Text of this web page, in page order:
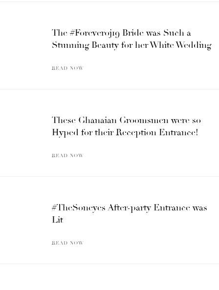
The #Foreveroj19 Bride was Such a
Stunning Beauty for her White Wedding
READ NOW
These Ghanaian Groomsmen were so
Hyped for their Reception Entrance!
READ NOW
#TheSoneyes After-party Entrance was
Lit
READ NOW